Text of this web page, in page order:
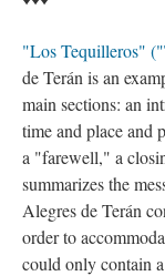
"Los Tequilleros"
de Terán is an
main sections: an
time and place and
a "farewell," a
summarizes the
Alegres de Terán
order to
could only contain